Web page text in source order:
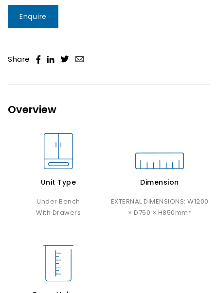
Enquire
Share
Overview
Unit Type
Under Bench
With Drawers
Dimension
EXTERNAL DIMENSIONS: W1200
× D750 × H850mm*